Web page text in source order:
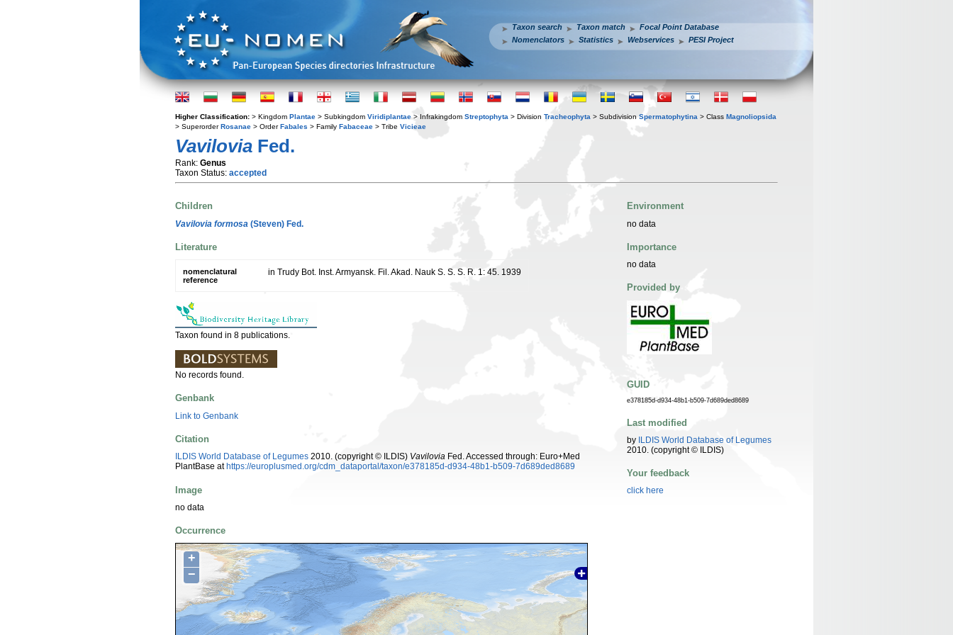
Taxon search Taxon match
Focal Point Database
Nomenclators
Statistics Webservices PESI Project
Higher Classification: > Kingdom Plantae > Subkingdom Viridiplantae > Infrakingdom Streptophyta > Division Tracheophyta > Subdivision Spermatophytina > Class Magnoliopsida
> SuperorderRosanae > OrderFabales > Family Fabaceae > Tribe Vicieae
Vavilovia Fed.
Rank: Genus
Taxon Status: accepted
Children
Vavilovia formosa (Steven) Fed.
Literature
nomenclatural
reference
in Trudy Bot. Inst. Armyansk. Fil. Akad. Nauk S. S. S. R. 1: 45. 1939
Taxon found in 8 publications.
No records found.
Genbank
Link to Genbank
Citation
ILDIS World Database of Legumes 2010. (copyright © ILDIS) Vavilovia Fed. Accessed through: Euro+Med
PlantBase at https://europlusmed.org/cdm_dataportal/taxon/e378185d-d934-48b1-b509-7d689ded8689
Image
no data
Occurrence
+
−
Environment
no data
Importance
no data
Provided by
GUID
e378185d-d934-48b1-b509-7d689ded8689
Last modified
by ILDIS World Database of Legumes
2010. (copyright © ILDIS)
Your feedback
click here